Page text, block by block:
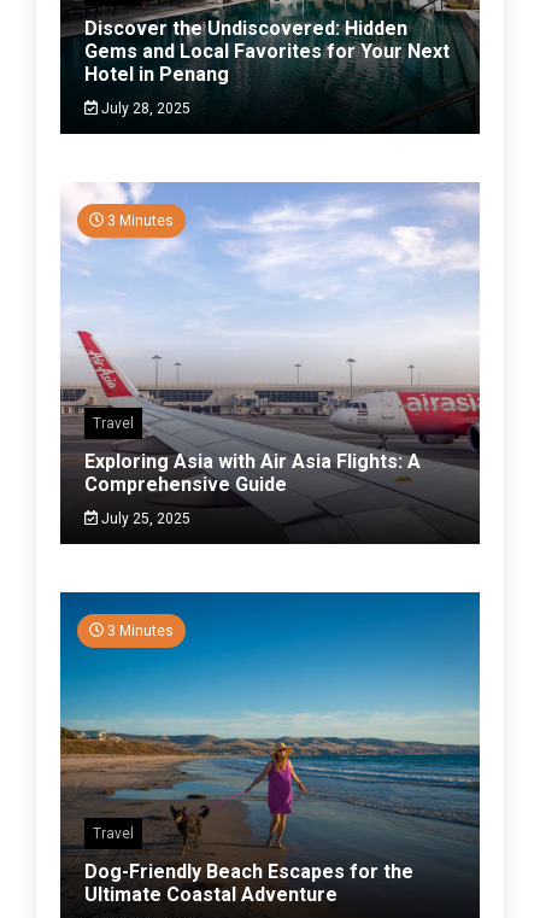
Discover the Undiscovered: Hidden
Gems and Local Favorites for Your Next
Hotel in Penang
July 28, 2025
3 Minutes
Travel
Exploring Asia with Air Asia Flights: A
Comprehensive Guide
July 25, 2025
3 Minutes
Travel
Dog-Friendly Beach Escapes for the
Ultimate Coastal Adventure